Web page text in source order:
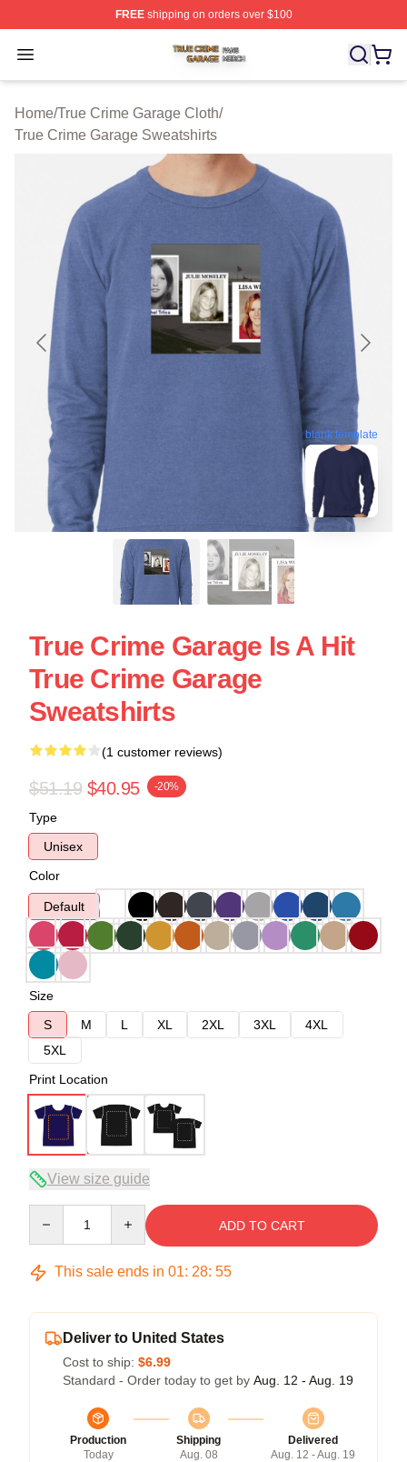
FREEshipping on orders over $100
Open menu
True Crime Garage Shop ⚡️ Officially Licensed True
Home/True Crime Garage Cloth/
True Crime Garage Sweatshirts
blank template
True Crime Garage Is A Hit
True Crime Garage
Sweatshirts
(1 customer reviews)
$51.19 $40.95 -20%
Type
Unisex
Color
Default
Size
S
M L XL 2XL 3XL
4XL
5XL
Print Location
View size guide
ADD TO CART
This sale ends in 01: 28: 54
Deliver to United States
Cost to ship: $6.99
Standard - Order today to get by Aug. 12 - Aug. 19
Production
Today
Shipping
Aug. 08
Delivered
Aug. 12 - Aug. 19